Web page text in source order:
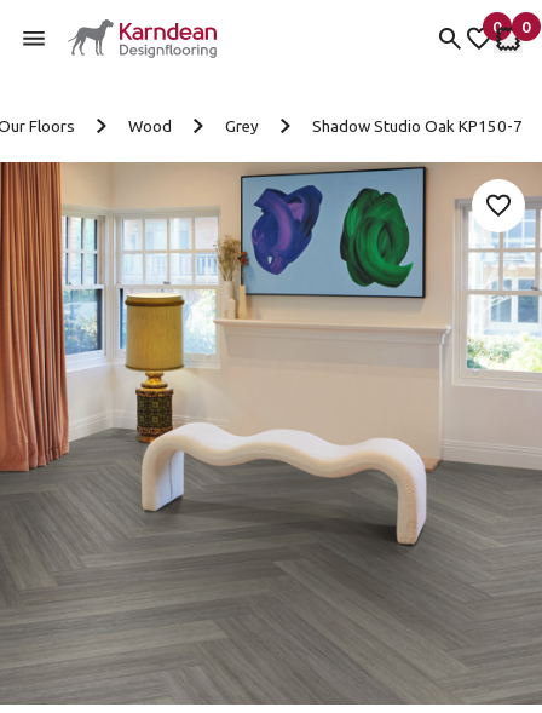
0
items
My
0
My
Floors Wood Grey Shadow Studio Oak KP150-7
Add